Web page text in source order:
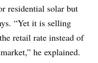
residential solar but
“Yet it is selling
retail rate instead of
he explained.